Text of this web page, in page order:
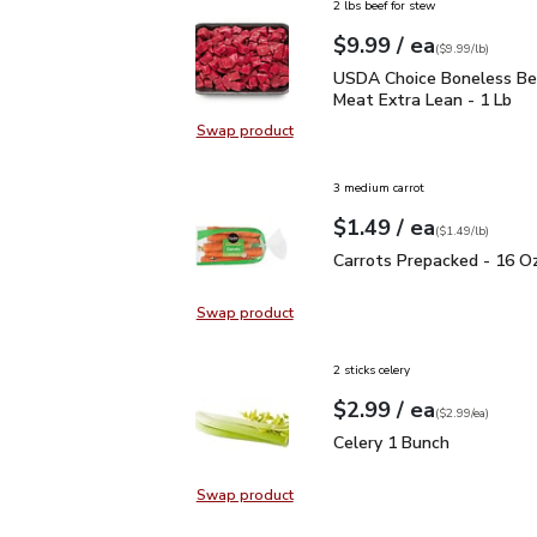
Swap productSwap product, USDA Choice
2 lbs beef for stew
Your price$9.99
$9.99 / eaeach
$9.99perlb($9.99/lb)
USDA Choice
USDA Choice Boneless
Meat Extra Lean - 1 Lb
Swap productSwap product, Carrots Prepacked -
3 medium carrot
Your price$1.49
$1.49 / eaeach
$1.49perlb($1.49/lb)
Carrots Prepacked - 16
Carrots Prepacked - 16
Swap productSwap product, Celery 1 Bunch
2 sticks celery
Your price$2.99
$2.99 / eaeach
$2.99pereach
($2.99/ea)
Celery 1 Bunch
Celery 1 Bunch